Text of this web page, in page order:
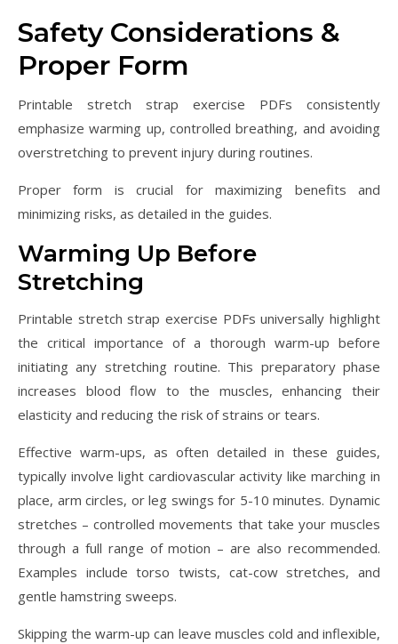
Safety Considerations &
Proper Form
Printable stretch strap exercise PDFs consistently
emphasize warming up, controlled breathing, and avoiding
overstretching to prevent injury during routines.
Proper form is crucial for maximizing benefits and
minimizing risks, as detailed in the guides.
Warming Up Before
Stretching
Printable stretch strap exercise PDFs universally highlight
the critical importance of a thorough warm-up before
initiating any stretching routine. This preparatory phase
increases blood flow to the muscles, enhancing their
elasticity and reducing the risk of strains or tears.
Effective warm-ups, as often detailed in these guides,
typically involve light cardiovascular activity like marching in
place, arm circles, or leg swings for 5-10 minutes. Dynamic
stretches – controlled movements that take your muscles
through a full range of motion – are also recommended.
Examples include torso twists, cat-cow stretches, and
gentle hamstring sweeps.
Skipping the warm-up can leave muscles cold and inflexible,